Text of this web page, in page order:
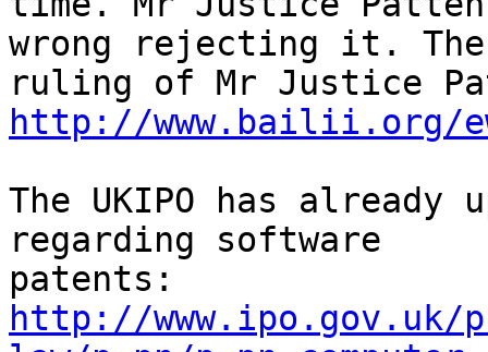
wrong rejecting it. The
http://www.bailii.org/
The UKIPO has
regarding software
http://www.ipo.gov.uk/